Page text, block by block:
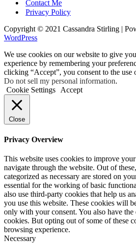
Contact Me
Privacy Policy
Copyright © 2021 Cassandra Stirling |
WordPress
We use cookies on our website to give
experience by remembering your
clicking “Accept”, you consent to the
Do not sell my personal information.
Cookie Settings
Accept
Close
Privacy Overview
This website uses cookies to improve
navigate through the website. Out of
categorized as necessary are stored on
essential for the working of basic
also use third-party cookies that help us
you use this website. These cookies will
only with your consent. You also have
cookies. But opting out of some of these
browsing experience.
Necessary